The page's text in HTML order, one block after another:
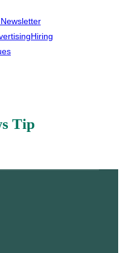
Hiring
Tip